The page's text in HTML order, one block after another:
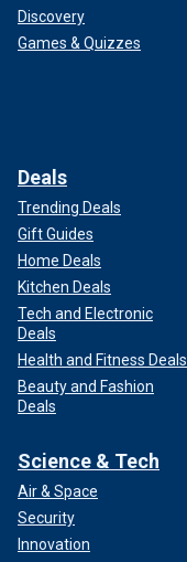
Discovery
Games & Quizzes
Deals
Trending Deals
Gift Guides
Home Deals
Kitchen Deals
Tech and Electronic
Deals
Health and Fitness Deals
Beauty and Fashion
Deals
Science & Tech
Air & Space
Security
Innovation